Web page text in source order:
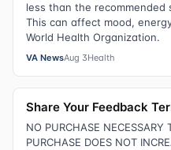
less than the
This can affect mood,
World Health Organization.
VA NewsAug 3Health
Share Your Feedback
NO PURCHASE NECESSARY
PURCHASE DOES NOT